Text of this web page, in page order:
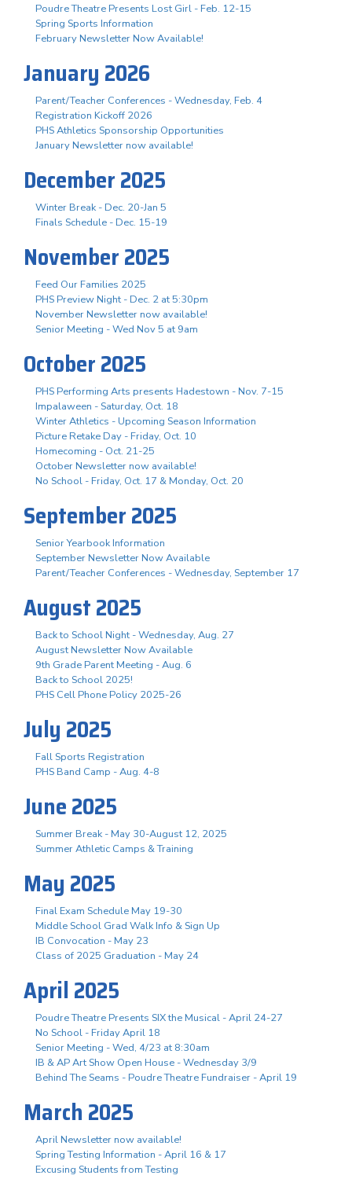
Poudre Theatre Presents Lost Girl - Feb. 12-15
Spring Sports Information
February Newsletter Now Available!
January 2026
Parent/Teacher Conferences - Wednesday, Feb. 4
Registration Kickoff 2026
PHS Athletics Sponsorship Opportunities
January Newsletter now available!
December 2025
Winter Break - Dec. 20-Jan 5
Finals Schedule - Dec. 15-19
November 2025
Feed Our Families 2025
PHS Preview Night - Dec. 2 at 5:30pm
November Newsletter now available!
Senior Meeting - Wed Nov 5 at 9am
October 2025
PHS Performing Arts presents Hadestown - Nov. 7-15
Impalaween - Saturday, Oct. 18
Winter Athletics - Upcoming Season Information
Picture Retake Day - Friday, Oct. 10
Homecoming - Oct. 21-25
October Newsletter now available!
No School - Friday, Oct. 17 & Monday, Oct. 20
September 2025
Senior Yearbook Information
September Newsletter Now Available
Parent/Teacher Conferences - Wednesday, September 17
August 2025
Back to School Night - Wednesday, Aug. 27
August Newsletter Now Available
9th Grade Parent Meeting - Aug. 6
Back to School 2025!
PHS Cell Phone Policy 2025-26
July 2025
Fall Sports Registration
PHS Band Camp - Aug. 4-8
June 2025
Summer Break - May 30-August 12, 2025
Summer Athletic Camps & Training
May 2025
Final Exam Schedule May 19-30
Middle School Grad Walk Info & Sign Up
IB Convocation - May 23
Class of 2025 Graduation - May 24
April 2025
Poudre Theatre Presents SIX the Musical - April 24-27
No School - Friday April 18
Senior Meeting - Wed, 4/23 at 8:30am
IB & AP Art Show Open House - Wednesday 3/9
Behind The Seams - Poudre Theatre Fundraiser - April 19
March 2025
April Newsletter now available!
Spring Testing Information - April 16 & 17
Excusing Students from Testing